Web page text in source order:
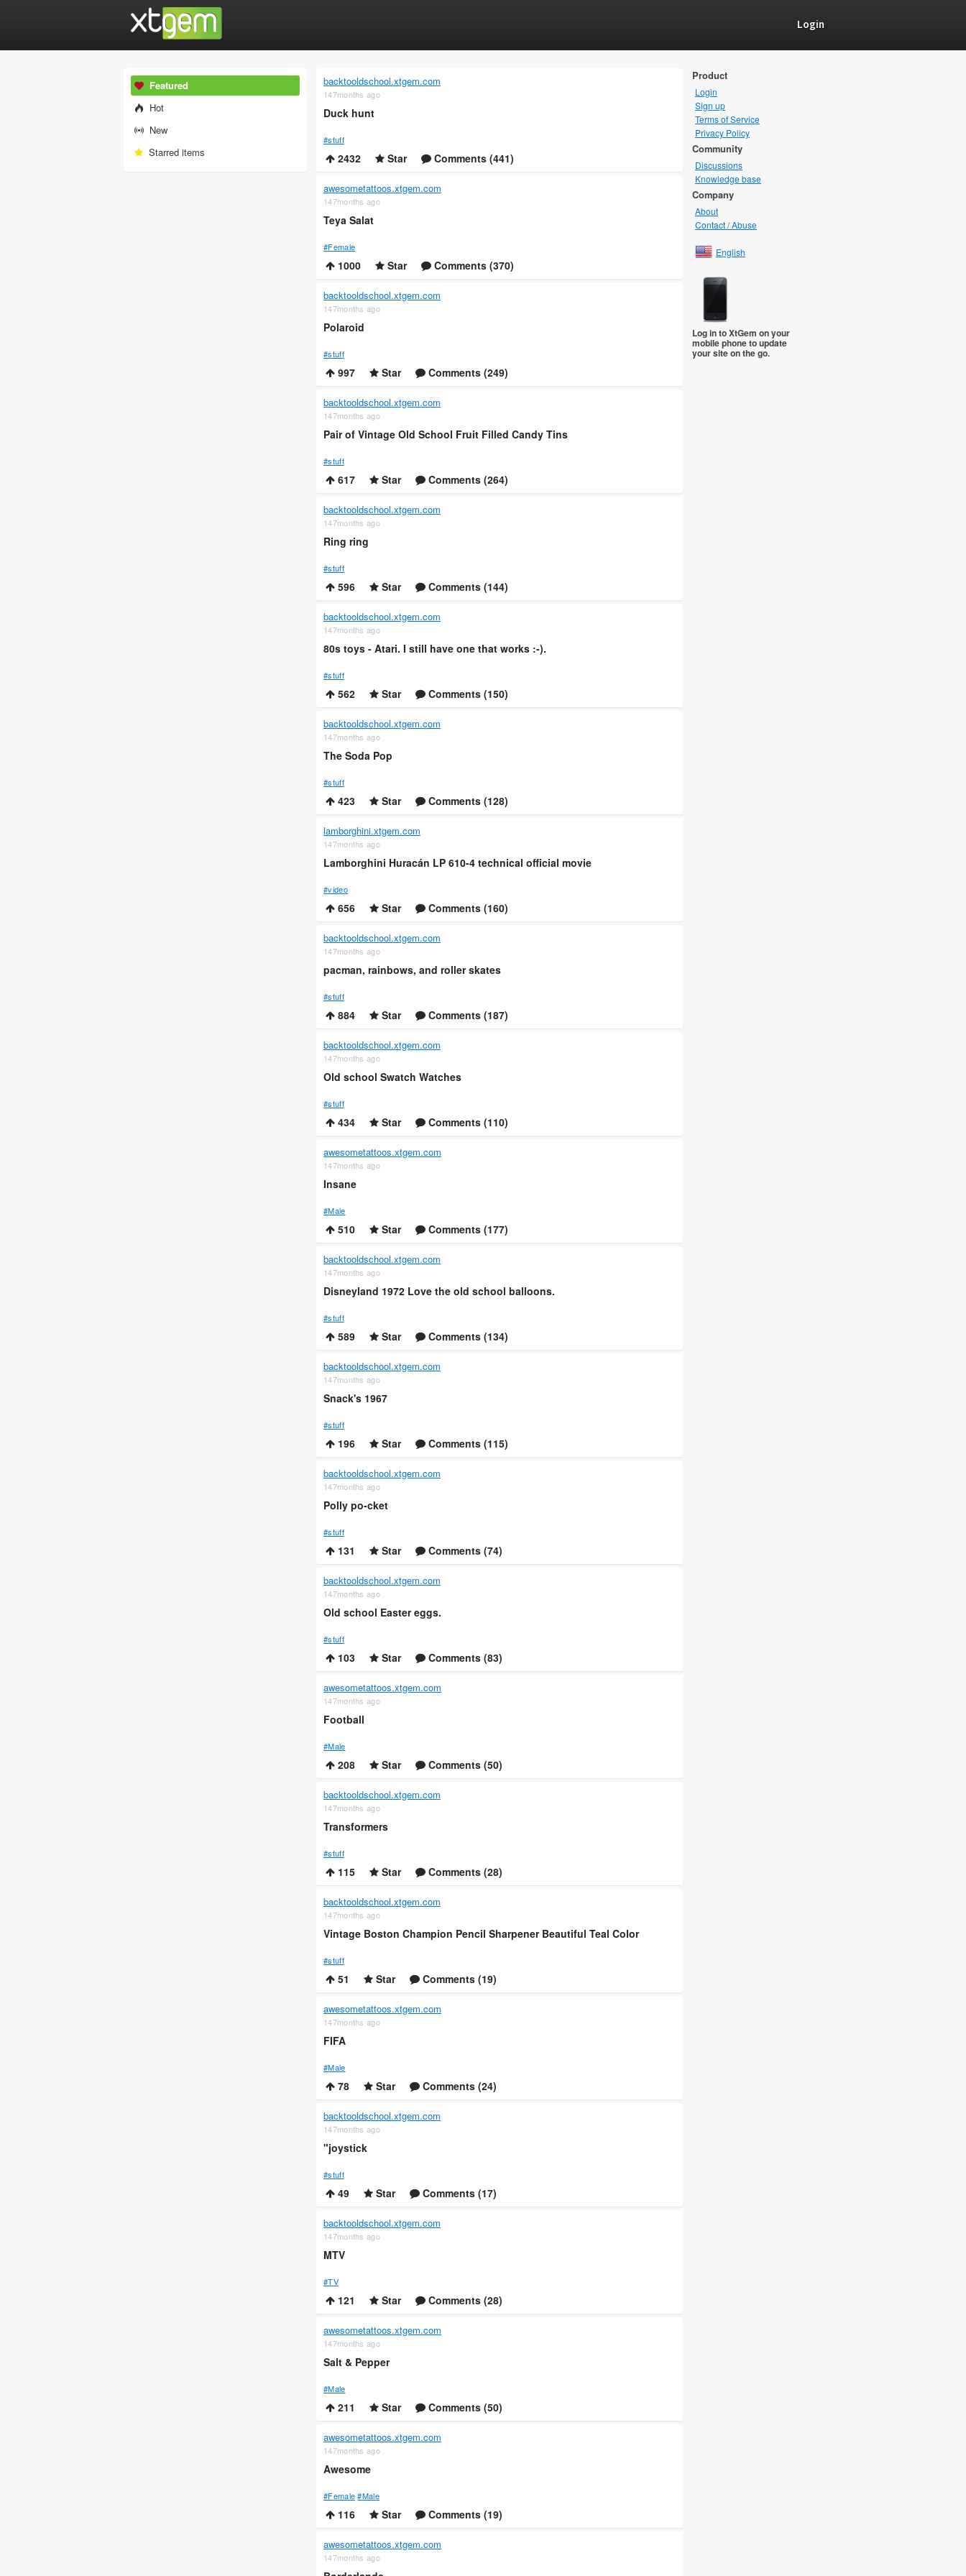
Login
Featured
Hot
New
Starred items
backtooldschool.xtgem.com
147months ago
Duck hunt
#stuff
2432 Star Comments (441)
awesometattoos.xtgem.com
147months ago
Teya Salat
#Female
1000 Star Comments (370)
backtooldschool.xtgem.com
147months ago
Polaroid
#stuff
997 Star Comments (249)
backtooldschool.xtgem.com
147months ago
Pair of Vintage Old School Fruit Filled Candy Tins
#stuff
617 Star Comments (264)
backtooldschool.xtgem.com
147months ago
Ring ring
#stuff
596 Star Comments (144)
backtooldschool.xtgem.com
147months ago
80s toys - Atari. I still have one that works :-).
#stuff
562 Star Comments (150)
backtooldschool.xtgem.com
147months ago
The Soda Pop
#stuff
423 Star Comments (128)
lamborghini.xtgem.com
147months ago
Lamborghini Huracán LP 610-4 technical official movie
#video
656 Star Comments (160)
backtooldschool.xtgem.com
147months ago
pacman, rainbows, and roller skates
#stuff
884 Star Comments (187)
backtooldschool.xtgem.com
147months ago
Old school Swatch Watches
#stuff
434 Star Comments (110)
awesometattoos.xtgem.com
147months ago
Insane
#Male
510 Star Comments (177)
backtooldschool.xtgem.com
147months ago
Disneyland 1972 Love the old school balloons.
#stuff
589 Star Comments (134)
backtooldschool.xtgem.com
147months ago
Snack's 1967
#stuff
196 Star Comments (115)
backtooldschool.xtgem.com
147months ago
Polly po-cket
#stuff
131 Star Comments (74)
backtooldschool.xtgem.com
147months ago
Old school Easter eggs.
#stuff
103 Star Comments (83)
awesometattoos.xtgem.com
147months ago
Football
#Male
208 Star Comments (50)
backtooldschool.xtgem.com
147months ago
Transformers
#stuff
115 Star Comments (28)
backtooldschool.xtgem.com
147months ago
Vintage Boston Champion Pencil Sharpener Beautiful Teal Color
#stuff
51 Star Comments (19)
awesometattoos.xtgem.com
147months ago
FIFA
#Male
78 Star Comments (24)
backtooldschool.xtgem.com
147months ago
"joystick
#stuff
49 Star Comments (17)
backtooldschool.xtgem.com
147months ago
MTV
#TV
121 Star Comments (28)
awesometattoos.xtgem.com
147months ago
Salt & Pepper
#Male
211 Star Comments (50)
awesometattoos.xtgem.com
147months ago
Awesome
#Female #Male
116 Star Comments (19)
awesometattoos.xtgem.com
147months ago
Product
Login
Sign up
Terms of Service
Privacy Policy
Community
Discussions
Knowledge base
Company
About
Contact / Abuse
English
Log in to XtGem on your
mobile phone to update
your site on the go.